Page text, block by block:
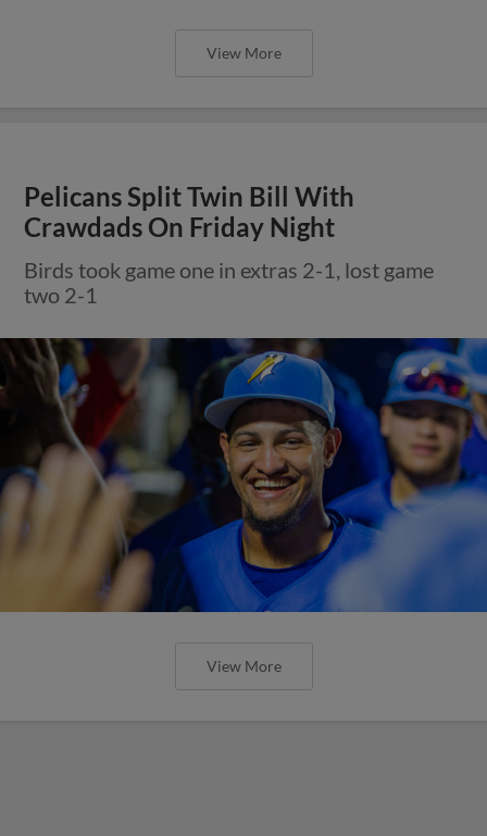
View More
Pelicans Split Twin Bill With
Crawdads On Friday Night
Birds took game one in extras 2-1, lost game
two 2-1
View More